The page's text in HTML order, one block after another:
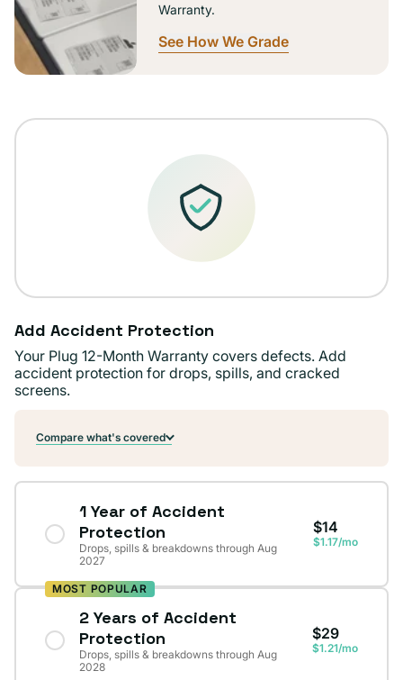
Warranty.
See How We Grade
Add Accident Protection
Your Plug 12-Month Warranty covers defects. Add
accident protection for drops, spills, and cracked
screens.
Compare what's covered
1 Year of Accident
Protection
Drops, spills & breakdowns through Aug
2027
$14
$1.17/mo
MOST POPULAR
2 Years of Accident
Protection
Drops, spills & breakdowns through Aug
2028
$29
$1.21/mo